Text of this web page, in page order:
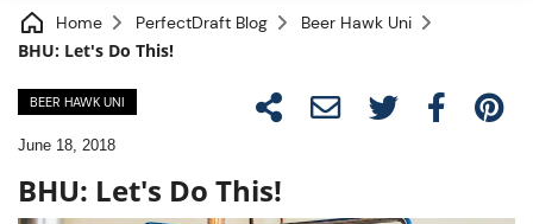
Home PerfectDraft Blog Beer Hawk Uni
BHU: Let's Do This!
BEER HAWK UNI
June 18, 2018
BHU: Let's Do This!